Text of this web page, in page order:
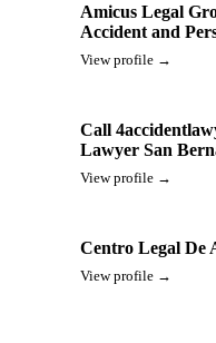
Amicus Legal
Accident and
View profile →
Call
Lawyer San
View profile →
Centro Legal De
View profile →